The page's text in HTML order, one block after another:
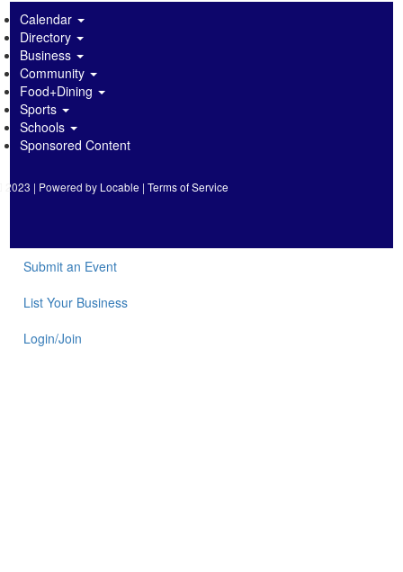
Calendar
Directory
Business
Community
Food+Dining
Sports
Schools
Sponsored Content
2023 | Powered by Locable |Terms of Service
Submit an Event
List Your Business
Login/Join